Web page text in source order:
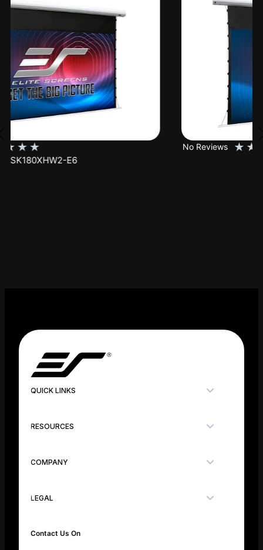
No Reviews
QUICK LINKS
RESOURCES
COMPANY
LEGAL
Contact Us On